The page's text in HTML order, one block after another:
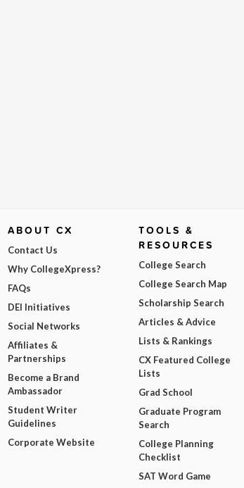
ABOUT CX
Contact Us
Why CollegeXpress?
FAQs
DEI Initiatives
Social Networks
Affiliates &
Partnerships
Become a Brand
Ambassador
Student Writer
Guidelines
Corporate Website
TOOLS &
RESOURCES
College Search
College Search Map
Scholarship Search
Articles & Advice
Lists & Rankings
CX Featured College
Lists
Grad School
Graduate Program
Search
College Planning
Checklist
SAT Word Game